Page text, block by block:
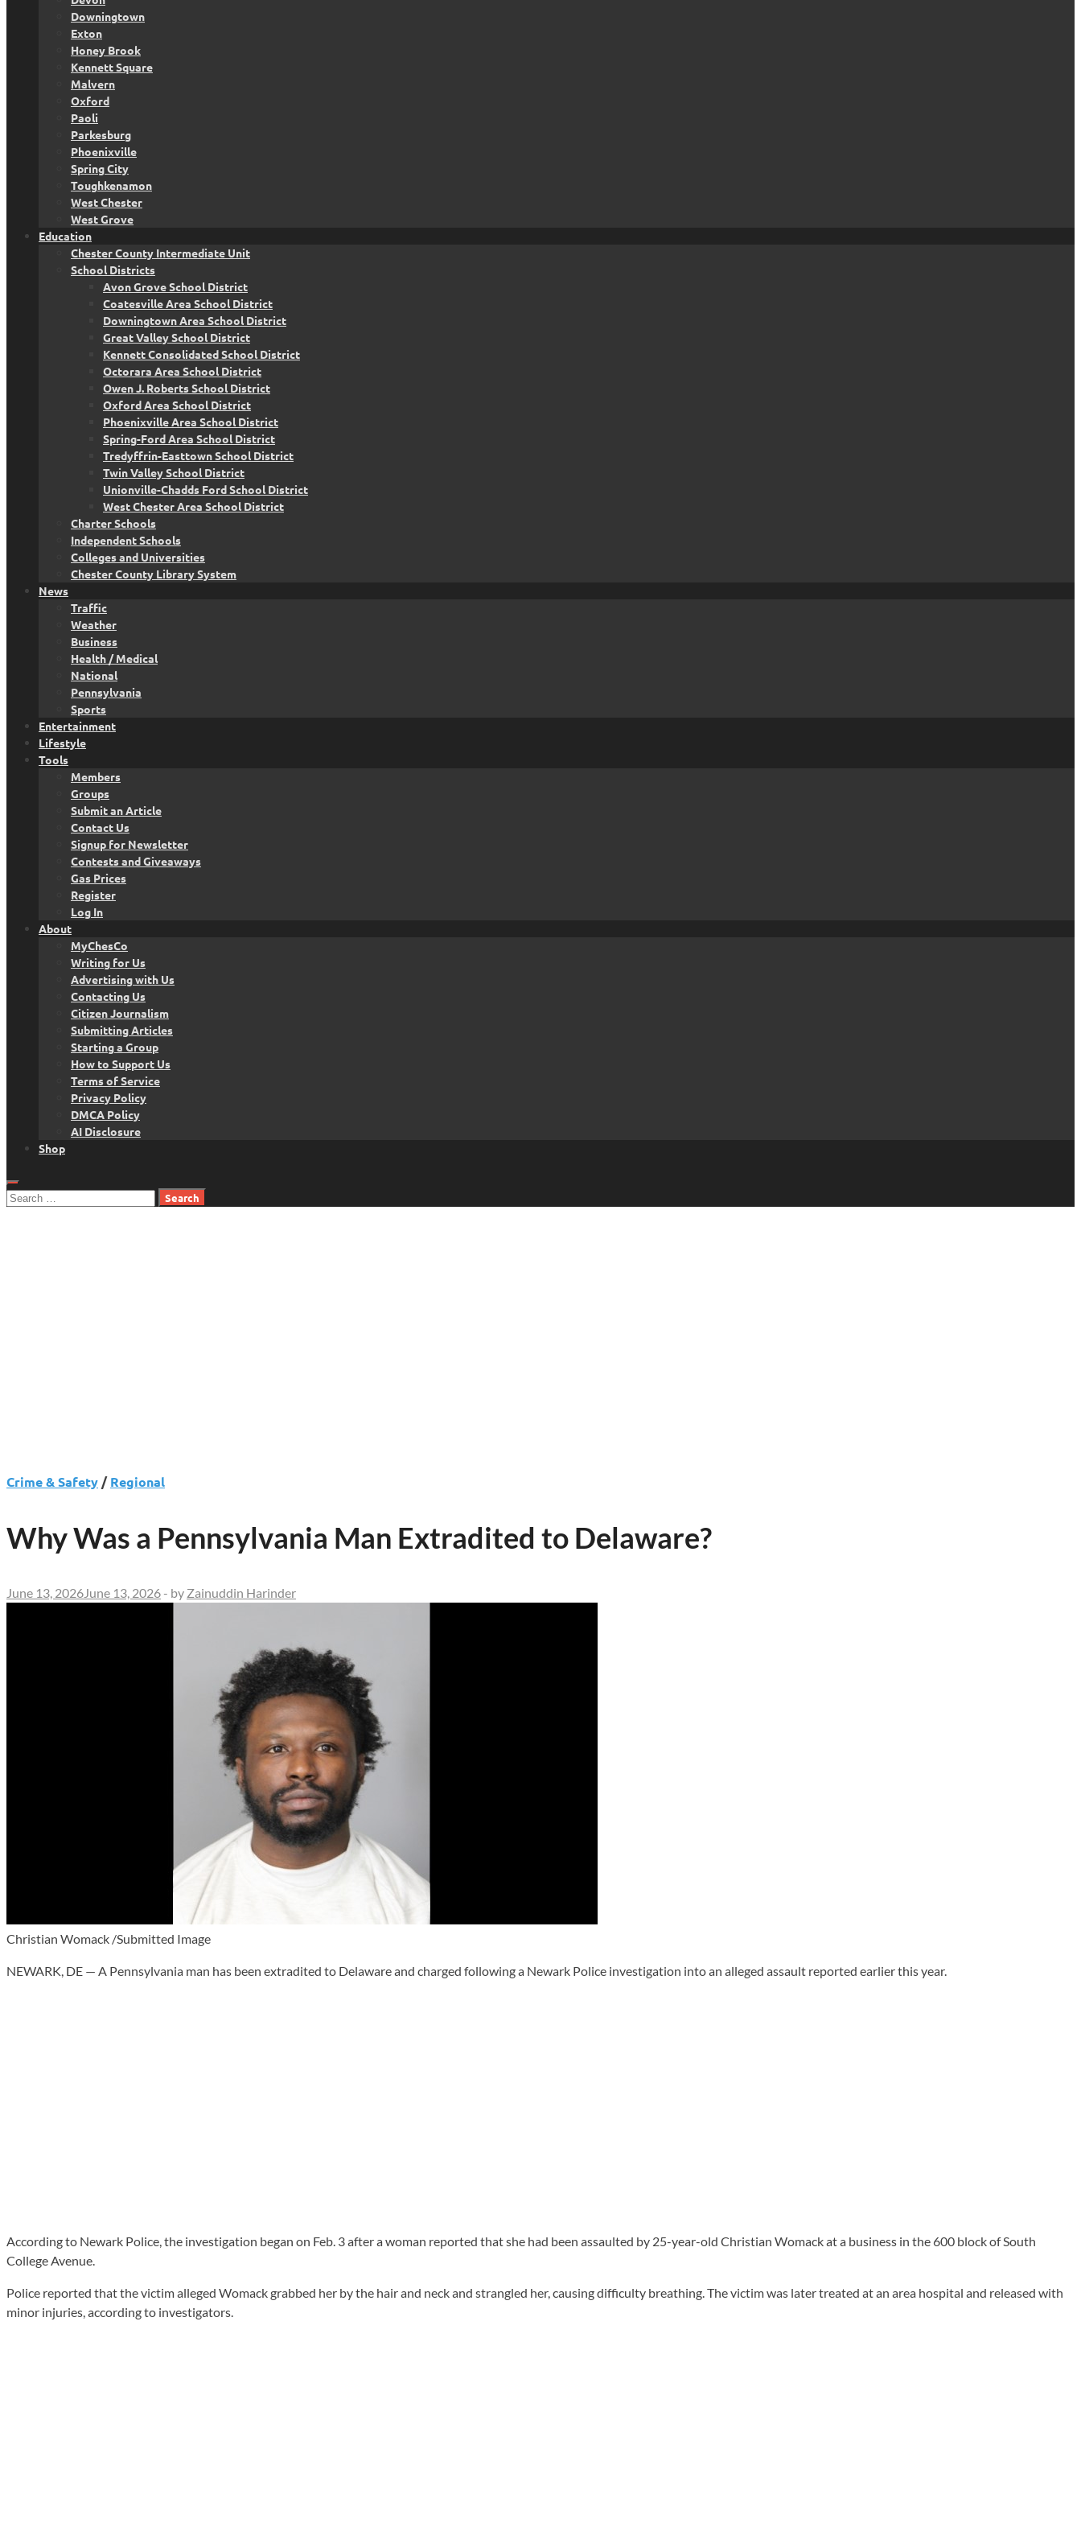
Downingtown
Exton
Honey Brook
Kennett Square
Malvern
Oxford
Paoli
Parkesburg
Phoenixville
Spring City
Toughkenamon
West Chester
West Grove
Education
Chester County Intermediate Unit
School Districts
Avon Grove School District
Coatesville Area School District
Downingtown Area School District
Great Valley School District
Kennett Consolidated School District
Octorara Area School District
Owen J. Roberts School District
Oxford Area School District
Phoenixville Area School District
Spring-Ford Area School District
Tredyffrin-Easttown School District
Twin Valley School District
Unionville-Chadds Ford School District
West Chester Area School District
Charter Schools
Independent Schools
Colleges and Universities
Chester County Library System
News
Traffic
Weather
Business
Health / Medical
National
Pennsylvania
Sports
Entertainment
Lifestyle
Tools
Members
Groups
Submit an Article
Contact Us
Signup for Newsletter
Contests and Giveaways
Gas Prices
Register
Log In
About
MyChesCo
Writing for Us
Advertising with Us
Contacting Us
Citizen Journalism
Submitting Articles
Starting a Group
How to Support Us
Terms of Service
Privacy Policy
DMCA Policy
AI Disclosure
Shop
Search
Crime & Safety /Regional
Why Was a Pennsylvania Man Extradited to Delaware?
June 13, 2026 June 13, 2026 - by Zainuddin Harinder
Christian Womack /Submitted Image
NEWARK, DE — A Pennsylvania man has been extradited to Delaware and charged following a Newark Police investigation into an alleged assault reported earlier this year.
According to Newark Police, the investigation began on Feb. 3 after a woman reported that she had been assaulted by 25-year-old Christian Womack at a business in the 600 block of South
College Avenue.
Police reported that the victim alleged Womack grabbed her by the hair and neck and strangled her, causing difficulty breathing. The victim was later treated at an area hospital and released with
minor injuries, according to investigators.